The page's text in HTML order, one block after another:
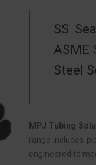
SS
ASME
Steel
MPJ Tubing
range includes
engineered to